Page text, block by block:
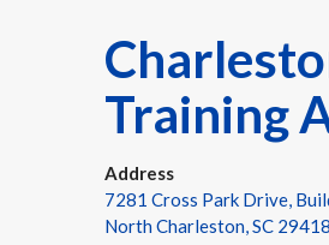
Training
Address
7281 Cross Park Drive,
North Charleston, SC 29418